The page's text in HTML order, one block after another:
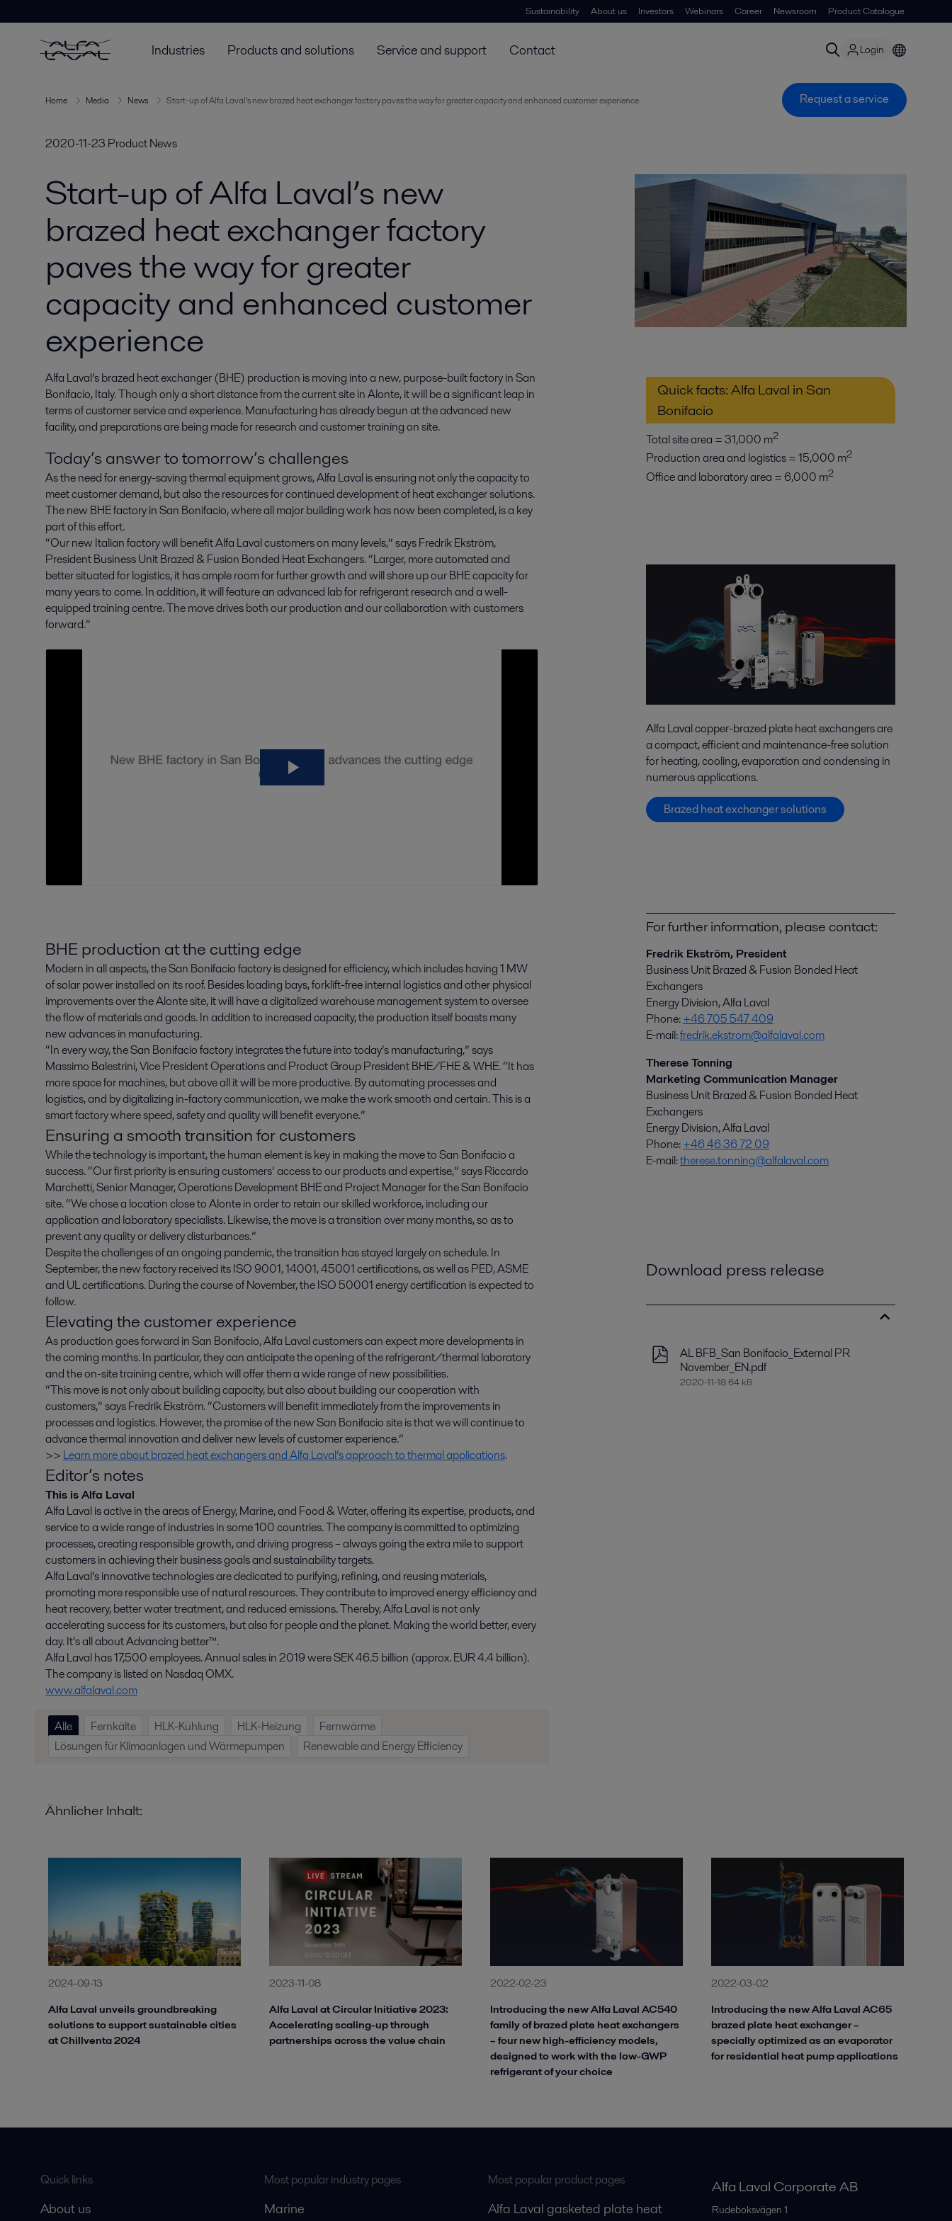
Sustainability About us Investors Webinars Career Newsroom Product Catalogue
Industries Products and solutions Service and support Contact Login
Home Media News Start-up of Alfa Laval’s new brazed heat exchanger factory paves the way for greater capacity and enhanced customer experience Request a service
2020-11-23 Product News
Start-up of Alfa Laval’s new
brazed heat exchanger factory
paves the way for greater
capacity and enhanced customer
experience
Alfa Laval’s brazed heat exchanger (BHE) production is moving into a new, purpose-built factory in San
Bonifacio, Italy. Though only a short distance from the current site in Alonte, it will be a significant leap in
terms of customer service and experience. Manufacturing has already begun at the advanced new
facility, and preparations are being made for research and customer training on site.
Today’s answer to tomorrow’s challenges
As the need for energy-saving thermal equipment grows, Alfa Laval is ensuring not only the capacity to
meet customer demand, but also the resources for continued development of heat exchanger solutions.
The new BHE factory in San Bonifacio, where all major building work has now been completed, is a key
part of this effort.
“Our new Italian factory will benefit Alfa Laval customers on many levels,” says Fredrik Ekström,
President Business Unit Brazed & Fusion Bonded Heat Exchangers. “Larger, more automated and
better situated for logistics, it has ample room for further growth and will shore up our BHE capacity for
many years to come. In addition, it will feature an advanced lab for refrigerant research and a well-
equipped training centre. The move drives both our production and our collaboration with customers
forward.”
BHE production at the cutting edge
Modern in all aspects, the San Bonifacio factory is designed for efficiency, which includes having 1 MW
of solar power installed on its roof. Besides loading bays, forklift-free internal logistics and other physical
improvements over the Alonte site, it will have a digitalized warehouse management system to oversee
the flow of materials and goods. In addition to increased capacity, the production itself boasts many
new advances in manufacturing.
“In every way, the San Bonifacio factory integrates the future into today’s manufacturing,” says
Massimo Balestrini, Vice President Operations and Product Group President BHE/FHE & WHE. “It has
more space for machines, but above all it will be more productive. By automating processes and
logistics, and by digitalizing in-factory communication, we make the work smooth and certain. This is a
smart factory where speed, safety and quality will benefit everyone.”
Ensuring a smooth transition for customers
While the technology is important, the human element is key in making the move to San Bonifacio a
success. “Our first priority is ensuring customers’ access to our products and expertise,” says Riccardo
Marchetti, Senior Manager, Operations Development BHE and Project Manager for the San Bonifacio
site. “We chose a location close to Alonte in order to retain our skilled workforce, including our
application and laboratory specialists. Likewise, the move is a transition over many months, so as to
prevent any quality or delivery disturbances.”
Despite the challenges of an ongoing pandemic, the transition has stayed largely on schedule. In
September, the new factory received its ISO 9001, 14001, 45001 certifications, as well as PED, ASME
and UL certifications. During the course of November, the ISO 50001 energy certification is expected to
follow.
Elevating the customer experience
As production goes forward in San Bonifacio, Alfa Laval customers can expect more developments in
the coming months. In particular, they can anticipate the opening of the refrigerant/thermal laboratory
and the on-site training centre, which will offer them a wide range of new possibilities.
“This move is not only about building capacity, but also about building our cooperation with
customers,” says Fredrik Ekström. “Customers will benefit immediately from the improvements in
processes and logistics. However, the promise of the new San Bonifacio site is that we will continue to
advance thermal innovation and deliver new levels of customer experience.”
>> Learn more about brazed heat exchangers and Alfa Laval’s approach to thermal applications.
Editor’s notes
This is Alfa Laval
Alfa Laval is active in the areas of Energy, Marine, and Food & Water, offering its expertise, products, and
service to a wide range of industries in some 100 countries. The company is committed to optimizing
processes, creating responsible growth, and driving progress – always going the extra mile to support
customers in achieving their business goals and sustainability targets.
Alfa Laval’s innovative technologies are dedicated to purifying, refining, and reusing materials,
promoting more responsible use of natural resources. They contribute to improved energy efficiency and
heat recovery, better water treatment, and reduced emissions. Thereby, Alfa Laval is not only
accelerating success for its customers, but also for people and the planet. Making the world better, every
day. It’s all about Advancing better™.
Alfa Laval has 17,500 employees. Annual sales in 2019 were SEK 46.5 billion (approx. EUR 4.4 billion).
The company is listed on Nasdaq OMX.
www.alfalaval.com
Alle Fernkälte HLK-Kühlung HLK-Heizung
Fernwärme
Lösungen für Klimaanlagen und Wärmepumpen
Renewable and Energy Efficiency
Quick facts: Alfa Laval in San
Bonifacio
Total site area = 31,000 m2
Production area and logistics = 15,000 m2
Office and laboratory area = 6,000 m2
Alfa Laval copper-brazed plate heat exchangers are
a compact, efficient and maintenance-free solution
for heating, cooling, evaporation and condensing in
numerous applications.
Brazed heat exchanger solutions
For further information, please contact:
Fredrik Ekström, President
Business Unit Brazed & Fusion Bonded Heat
Exchangers
Energy Division, Alfa Laval
Phone:+46 705 547 409
E-mail:fredrik.ekstrom@alfalaval.com
Therese Tonning
Marketing Communication Manager
Business Unit Brazed & Fusion Bonded Heat
Exchangers
Energy Division, Alfa Laval
Phone:+46 46 36 72 09
E-mail:therese.tonning@alfalaval.com
Download press release
AL BFB_San Bonifacio_External PR
November_EN.pdf
2020-11-18 64 kB
Ähnlicher Inhalt:
2024-09-13
Alfa Laval unveils groundbreaking
solutions to support sustainable cities
at Chillventa 2024
2023-11-08
Alfa Laval at Circular Initiative 2023:
Accelerating scaling-up through
partnerships across the value chain
2022-02-23
Introducing the new Alfa Laval AC540
family of brazed plate heat exchangers
– four new high-efficiency models,
designed to work with the low-GWP
refrigerant of your choice
2022-03-02
Introducing the new Alfa Laval AC65
brazed plate heat exchanger –
specially optimized as an evaporator
for residential heat pump applications
Quick links
About us
Most popular industry pages
Marine
Most popular product pages
Alfa Laval gasketed plate heat
Alfa Laval Corporate AB
Rudeboksvägen 1